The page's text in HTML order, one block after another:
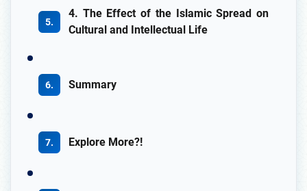
4. The Effect of the Islamic Spread on
Cultural and Intellectual Life
Summary
Explore More?!